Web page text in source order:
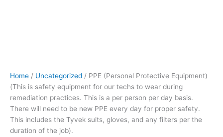
Home / Uncategorized / PPE (Personal Protective Equipment)
(This is safety equipment for our techs to wear during
remediation practices. This is a per person per day basis.
There will need to be new PPE every day for proper safety.
This includes the Tyvek suits, gloves, and any filters per the
duration of the job).
to
be
new
PPE
every
day